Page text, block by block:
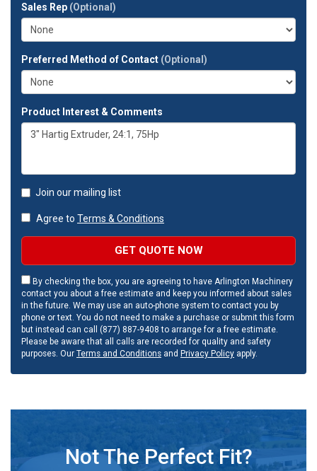
address?
Sales Rep (Optional)
Preferred Method of Contact (Optional)
Product Interest & Comments
Join our mailing list
Agree to Terms & Conditions
GET QUOTE NOW
By checking the box, you are agreeing to have Arlington Machinery
contact you about a free estimate and keep you informed about sales
in the future. We may use an auto-phone system to contact you by
phone or text. You do not need to make a purchase or submit this form
but instead can call (877) 887-9408 to arrange for a free estimate.
Please be aware that all calls are recorded for quality and safety
purposes. Our Terms and Conditions and Privacy Policy apply.
Not The Perfect Fit?